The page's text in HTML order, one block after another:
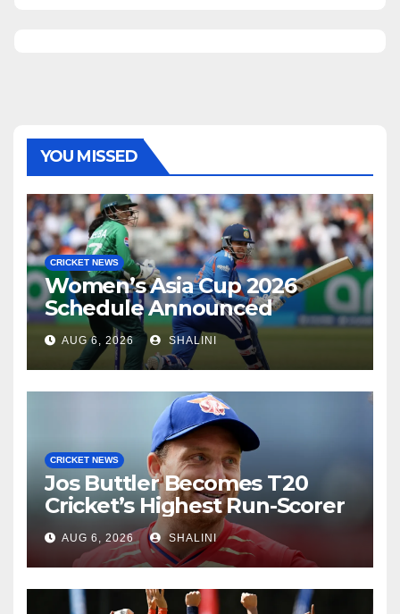
YOU MISSED
CRICKET NEWS
Women’s Asia Cup 2026
Schedule Announced
AUG 6, 2026 SHALINI
CRICKET NEWS
Jos Buttler Becomes T20
Cricket’s Highest Run-Scorer
AUG 6, 2026 SHALINI